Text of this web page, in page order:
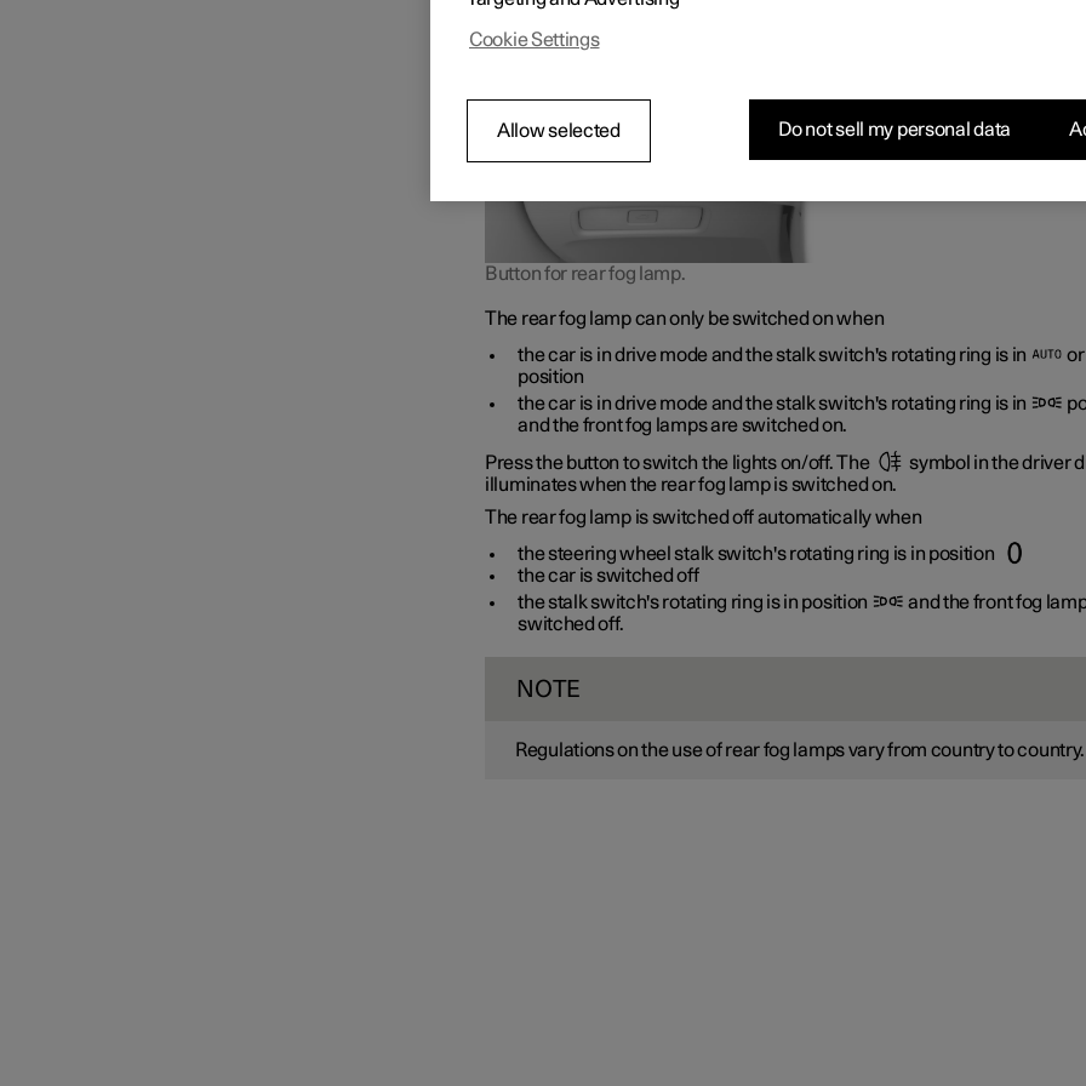
road users have an early warning of a vehicle ahead.
Button for rear fog lamp.
The rear fog lamp can only be switched on when
the car is in drive mode and the stalk switch's rotating ring is in
or
position
the car is in drive mode and the stalk switch's rotating ring is in
and the front fog lamps are switched on.
Press the button to switch the lights on/off. The
symbol in the driver
illuminates when the rear fog lamp is switched on.
The rear fog lamp is switched off automatically when
the steering wheel stalk switch's rotating ring is in position
the car is switched off
the stalk switch's rotating ring is in position
and the front fog
switched off.
NOTE
Regulations on the use of rear fog lamps vary from country to country.
Cookie Settings
Allow selected Do not sell my personal data